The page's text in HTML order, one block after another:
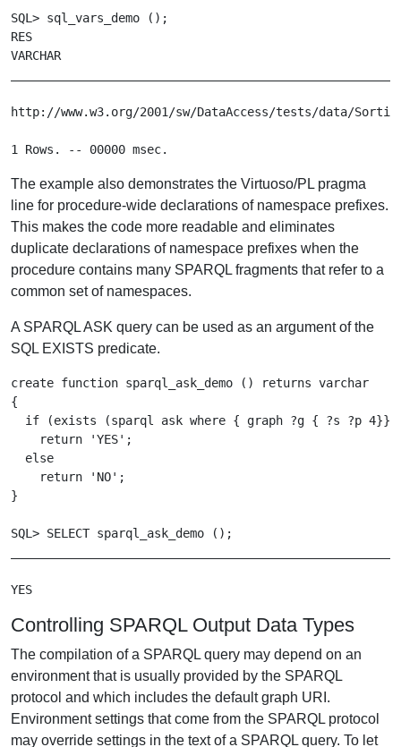
SQL> sql_vars_demo ();
RES
VARCHAR
http://www.w3.org/2001/sw/DataAccess/tests/data/
The example also demonstrates the Virtuoso/PL pragma
line for procedure-wide declarations of namespace prefixes.
This makes the code more readable and eliminates
duplicate declarations of namespace prefixes when the
procedure contains many SPARQL fragments that refer to a
common set of namespaces.
A SPARQL ASK query can be used as an argument of the
SQL EXISTS predicate.
create function sparql_ask_demo () returns varchar
{
if (exists (sparql ask where { graph ?g { ?s ?p
    return 'YES';
  else
    return 'NO';
}
SQL> SELECT sparql_ask_demo ();
Controlling SPARQL Output Data Types
The compilation of a SPARQL query may depend on an
environment that is usually provided by the SPARQL
protocol and which includes the default graph URI.
Environment settings that come from the SPARQL protocol
may override settings in the text of a SPARQL query. To let